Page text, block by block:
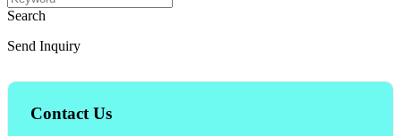
Search
Send Inquiry
Contact Us